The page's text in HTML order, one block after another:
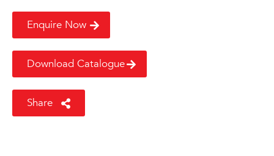
Enquire Now
Download Catalogue
Share